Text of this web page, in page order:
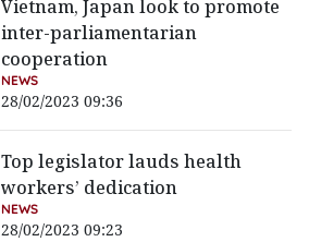
Vietnam, Japan look to promote
inter-parliamentarian
cooperation
NEWS
28/02/2023 09:36
Top legislator lauds health
workers’ dedication
NEWS
28/02/2023 09:23